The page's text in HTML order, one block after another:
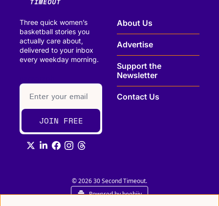
Three quick women’s
basketball stories you
actually care about,
delivered to your inbox
every weekday morning.
JOIN FREE
About Us
Advertise
Support the
Newsletter
Contact Us
© 2026 30 Second Timeout.
Powered by beehiiv